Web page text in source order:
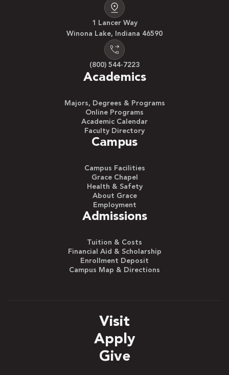
1 Lancer Way
Winona Lake, Indiana 46590
(800) 544-7223
Academics
Majors, Degrees & Programs
Online Programs
Academic Calendar
Faculty Directory
Campus
Campus Facilities
Grace Chapel
Health & Safety
About Grace
Employment
Admissions
Tuition & Costs
Financial Aid & Scholarship
Enrollment Deposit
Campus Map & Directions
Visit
Apply
Give